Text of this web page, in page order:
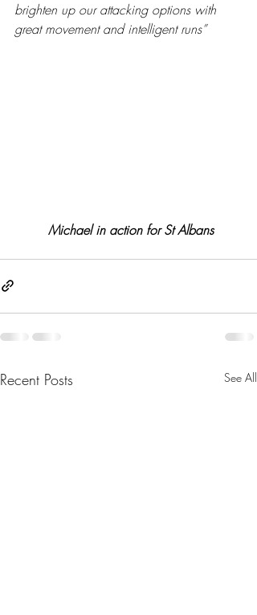
brighten up our attacking options with
great movement and intelligent runs”
Michael in action for St Albans
Recent Posts See All